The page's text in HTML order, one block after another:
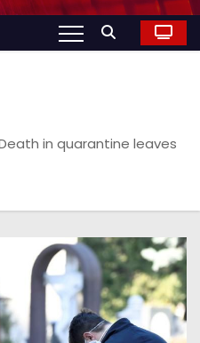
in quarantine leaves